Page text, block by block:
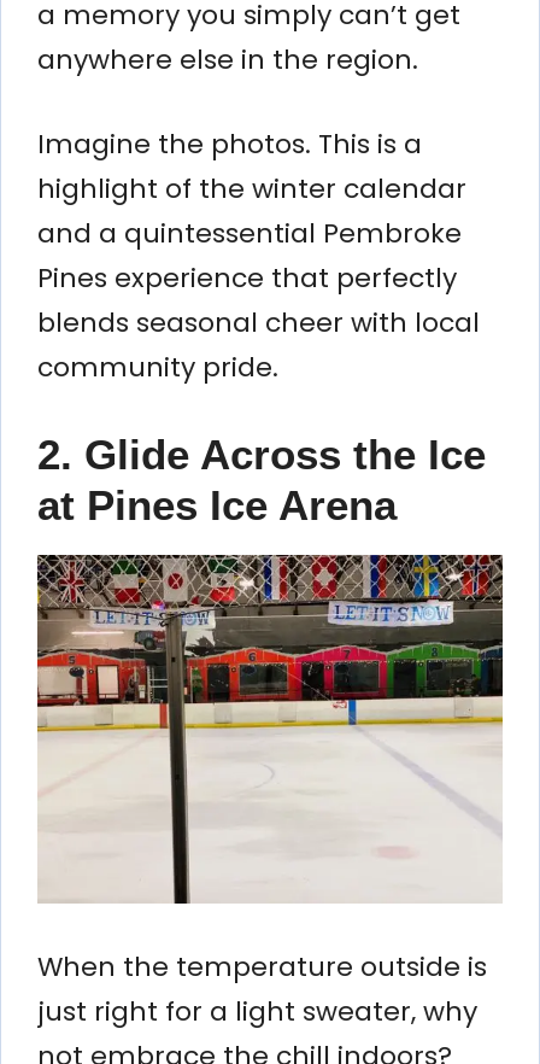
a memory you simply can’t get
anywhere else in the region.
Imagine the photos. This is a
highlight of the winter calendar
and a quintessential Pembroke
Pines experience that perfectly
blends seasonal cheer with local
community pride.
2. Glide Across the Ice
at Pines Ice Arena
When the temperature outside is
just right for a light sweater, why
not embrace the chill indoors?